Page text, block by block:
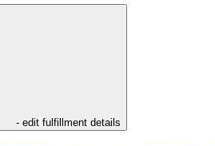
- edit fulfillment details